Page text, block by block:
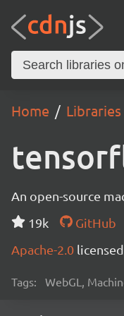
Home Libraries
An open-source
19k
GitHub
Apache-2.0 licensed
Tags: WebGL,